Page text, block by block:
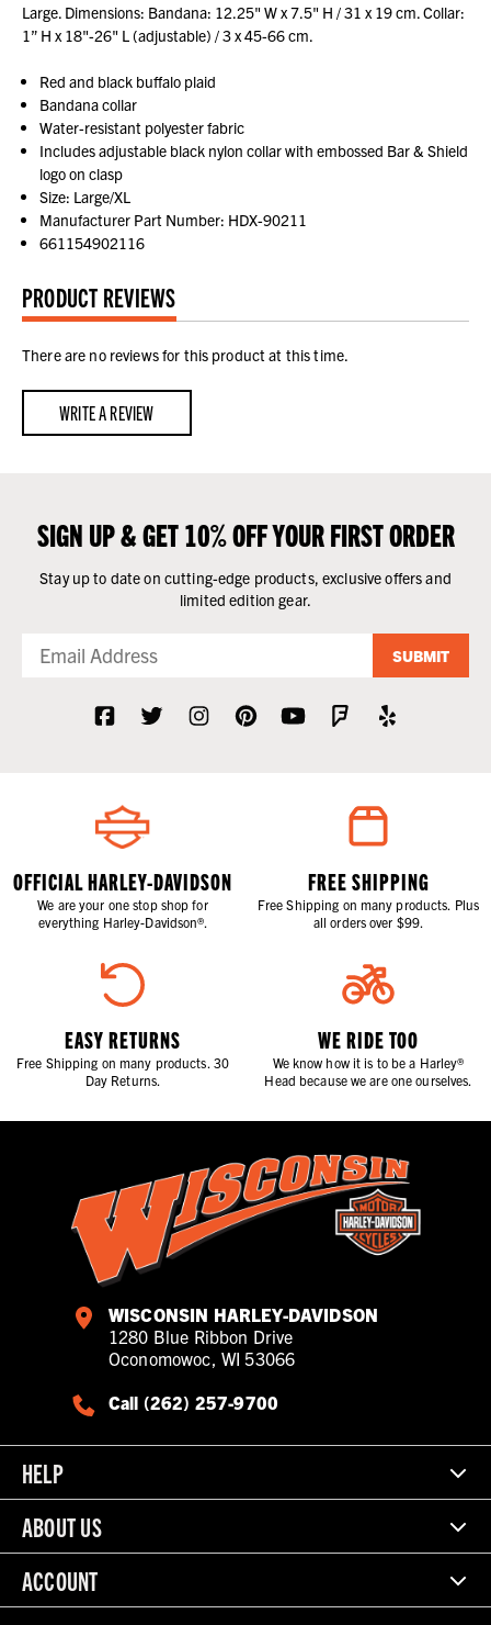
Large. Dimensions: Bandana: 12.25" W x 7.5" H / 31 x 19 cm. Collar:
1” H x 18"-26" L (adjustable) / 3 x 45-66 cm.
Red and black buffalo plaid
Bandana collar
Water-resistant polyester fabric
Includes adjustable black nylon collar with embossed Bar & Shield
logo on clasp
Size: Large/XL
Manufacturer Part Number: HDX-90211
661154902116
PRODUCT REVIEWS
There are no reviews for this product at this time.
WRITE A REVIEW
SIGN UP & GET 10% OFF YOUR FIRST ORDER
Stay up to date on cutting-edge products, exclusive offers and
limited edition gear.
SUBMIT
OFFICIAL HARLEY-DAVIDSON
We are your one stop shop for
everything Harley-Davidson®.
FREE SHIPPING
Free Shipping on many products. Plus
all orders over $99.
EASY RETURNS
Free Shipping on many products. 30
Day Returns.
WE RIDE TOO
We know how it is to be a Harley®
Head because we are one ourselves.
WISCONSIN HARLEY-DAVIDSON
1280 Blue Ribbon Drive
Oconomowoc, WI 53066
Call (262) 257-9700
HELP
ABOUT US
ACCOUNT